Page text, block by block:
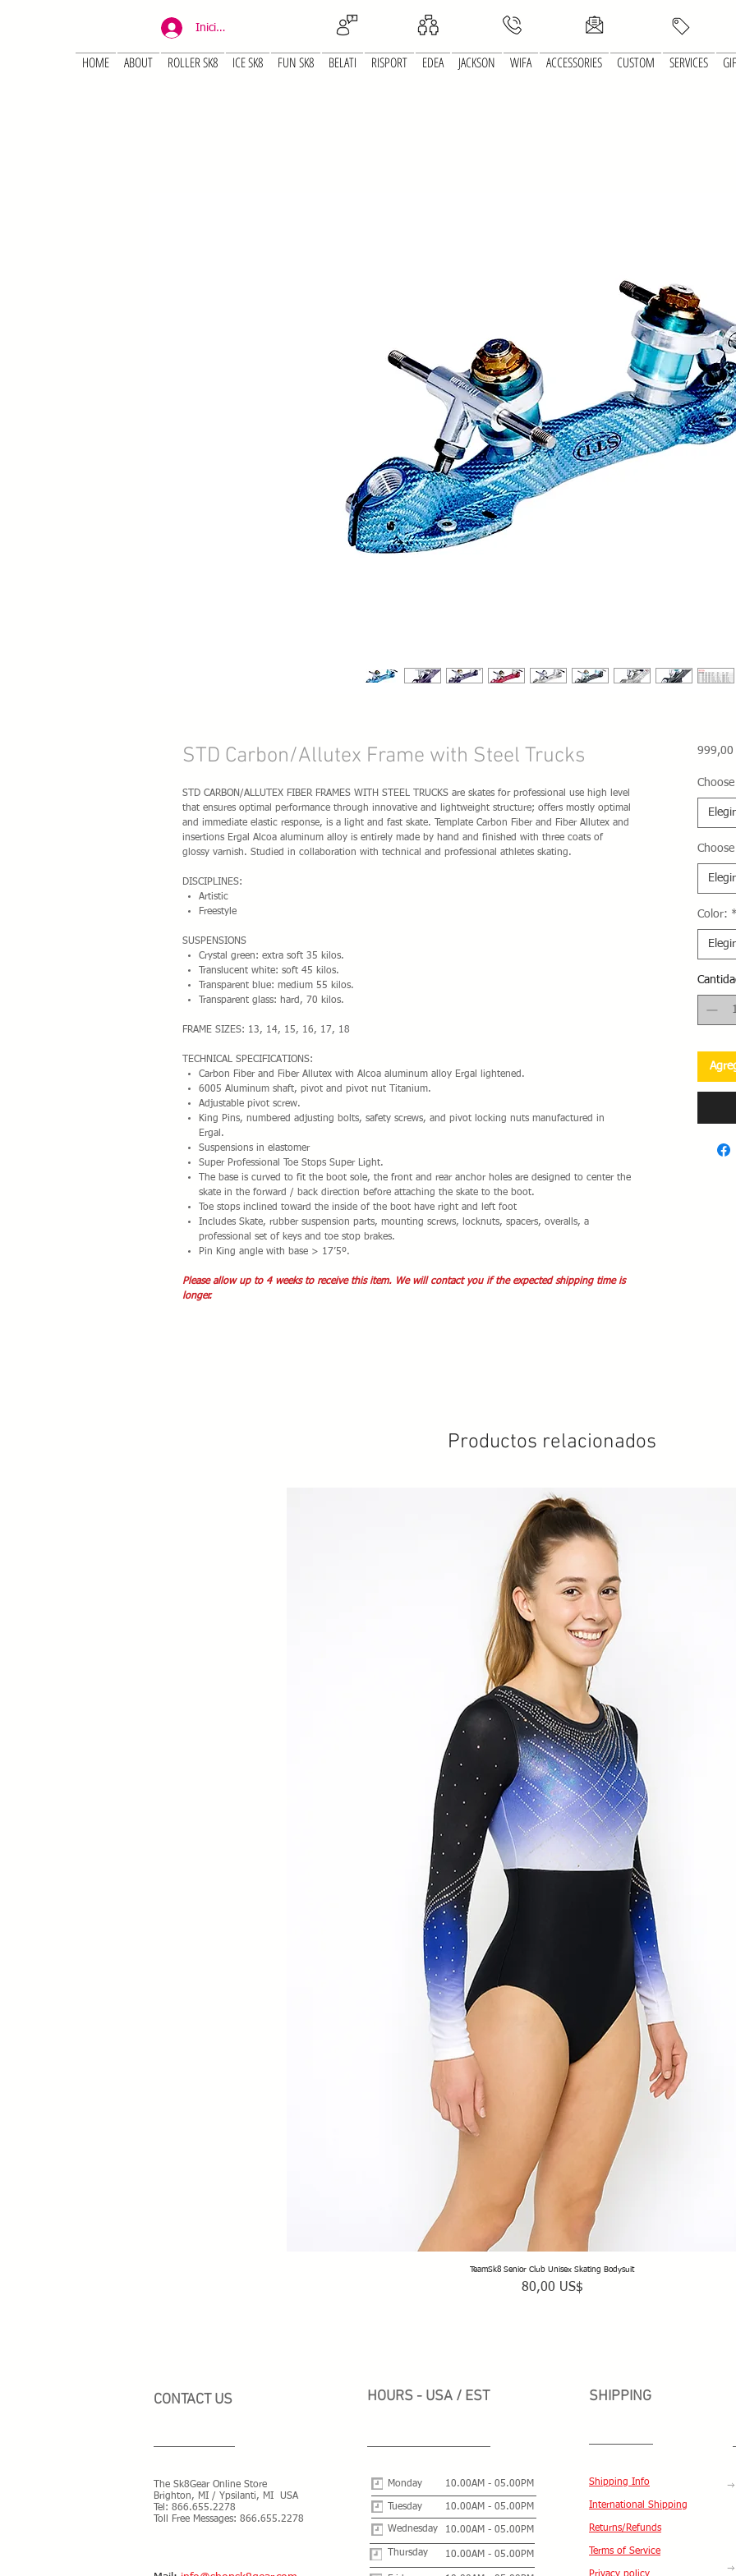
Iniciar sesión
HOME ABOUT ROLLER SK8 ICE SK8 FUN SK8 BELATI RISPORT EDEA JACKSON WIFA ACCESSORIES CUSTOM SERVICES
STD Carbon/Allutex Frame with Steel Trucks
STD CARBON/ALLUTEX FIBER FRAMES WITH STEEL TRUCKS are skates for professional use high level
that ensures optimal performance through innovative and lightweight structure; offers mostly optimal
and immediate elastic response, is a light and fast skate. Template Carbon Fiber and Fiber Allutex and
insertions Ergal Alcoa aluminum alloy is entirely made ​​by hand and finished with three coats of
glossy varnish. Studied in collaboration with technical and professional athletes skating.
DISCIPLINES:
Artistic
Freestyle
SUSPENSIONS
Crystal green: extra soft 35 kilos.
Translucent white: soft 45 kilos.
Transparent blue: medium 55 kilos.
Transparent glass: hard, 70 kilos.
FRAME SIZES: 13, 14, 15, 16, 17, 18
TECHNICAL SPECIFICATIONS:
Carbon Fiber and Fiber Allutex with Alcoa aluminum alloy Ergal lightened.
6005 Aluminum shaft, pivot and pivot nut Titanium.
Adjustable pivot screw.
King Pins, numbered adjusting bolts, safety screws, and pivot locking nuts manufactured in
Ergal.
Suspensions in elastomer
Super Professional Toe Stops Super Light.
The base is curved to fit the boot sole, the front and rear anchor holes are designed to center the
skate in the forward / back direction before attaching the skate to the boot.
Toe stops inclined toward the inside of the boot have right and left foot
Includes Skate, rubber suspension parts, mounting screws, locknuts, spacers, overalls, a
professional set of keys and toe stop brakes.
Pin King angle with base > 17’5º.
Please allow up to 4 weeks to receive this item. We will contact you if the expected shipping time is
longer.
999,00
Elegir
Elegir
Color: *
Elegir
Productos relacionados
Vista rápida
TeamSk8 Senior Club Unisex Skating Bodysuit
Precio
80,00 US$
CONTACT US
The Sk8Gear Online Store
Brighton, MI / Ypsilanti, MI USA
Tel: 866.655.2278
Toll Free Messages: 866.655.2278
HOURS - USA / EST
Monday 10.00AM - 05.00PM
Tuesday 10.00AM - 05.00PM
Wednesday 10.00AM - 05.00PM
Thursday 10.00AM - 05.00PM
SHIPPING
Shipping Info
International Shipping
Returns/Refunds
Terms of Service